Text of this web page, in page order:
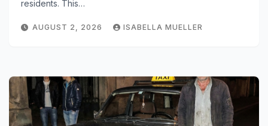
residents. This…
AUGUST 2, 2026 ISABELLA MUELLER